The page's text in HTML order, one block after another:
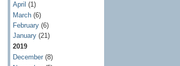
April (1)
March(6)
February(6)
January(21)
2019
December(8)